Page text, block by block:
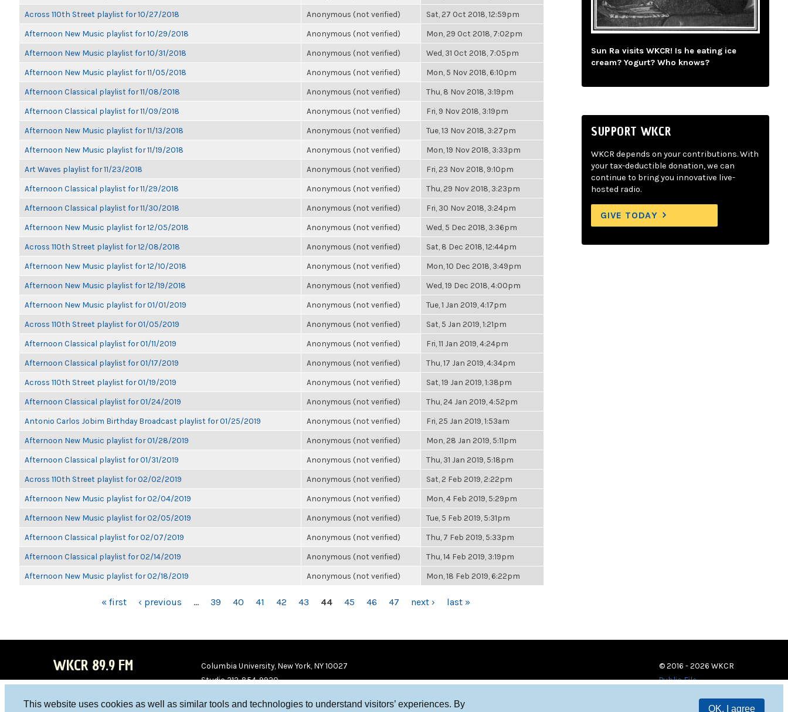
This website uses cookies as well as similar tools and technologies to understand visitors’ experiences. By
OK, I agree
Across 110th Street playlist for 10/27/2018 Anonymous (not verified) Sat, 27 Oct 2018, 12:59pm
Afternoon New Music playlist for 10/29/2018 Anonymous (not verified) Mon, 29 Oct 2018, 7:02pm
Afternoon New Music playlist for 10/31/2018 Anonymous (not verified) Wed, 31 Oct 2018, 7:05pm
Afternoon New Music playlist for 11/05/2018 Anonymous (not verified) Mon, 5 Nov 2018, 6:10pm
Afternoon Classical playlist for 11/08/2018 Anonymous (not verified) Thu, 8 Nov 2018, 3:19pm
Afternoon Classical playlist for 11/09/2018 Anonymous (not verified) Fri, 9 Nov 2018, 3:19pm
Afternoon New Music playlist for 11/13/2018 Anonymous (not verified) Tue, 13 Nov 2018, 3:27pm
Afternoon New Music playlist for 11/19/2018 Anonymous (not verified) Mon, 19 Nov 2018, 3:33pm
Art Waves playlist for 11/23/2018 Anonymous (not verified) Fri, 23 Nov 2018, 9:10pm
Afternoon Classical playlist for 11/29/2018 Anonymous (not verified) Thu, 29 Nov 2018, 3:23pm
Afternoon Classical playlist for 11/30/2018 Anonymous (not verified) Fri, 30 Nov 2018, 3:24pm
Afternoon New Music playlist for 12/05/2018 Anonymous (not verified) Wed, 5 Dec 2018, 3:36pm
Across 110th Street playlist for 12/08/2018 Anonymous (not verified) Sat, 8 Dec 2018, 12:44pm
Afternoon New Music playlist for 12/10/2018 Anonymous (not verified) Mon, 10 Dec 2018, 3:49pm
Afternoon New Music playlist for 12/19/2018 Anonymous (not verified) Wed, 19 Dec 2018, 4:00pm
Afternoon New Music playlist for 01/01/2019 Anonymous (not verified) Tue, 1 Jan 2019, 4:17pm
Across 110th Street playlist for 01/05/2019 Anonymous (not verified) Sat, 5 Jan 2019, 1:21pm
Afternoon Classical playlist for 01/11/2019 Anonymous (not verified) Fri, 11 Jan 2019, 4:24pm
Afternoon Classical playlist for 01/17/2019 Anonymous (not verified) Thu, 17 Jan 2019, 4:34pm
Across 110th Street playlist for 01/19/2019 Anonymous (not verified) Sat, 19 Jan 2019, 1:38pm
Afternoon Classical playlist for 01/24/2019 Anonymous (not verified) Thu, 24 Jan 2019, 4:52pm
Antonio Carlos Jobim Birthday Broadcast playlist for 01/25/2019 Anonymous (not verified) Fri, 25 Jan 2019, 1:53am
Afternoon New Music playlist for 01/28/2019 Anonymous (not verified) Mon, 28 Jan 2019, 5:11pm
Afternoon Classical playlist for 01/31/2019 Anonymous (not verified) Thu, 31 Jan 2019, 5:18pm
Across 110th Street playlist for 02/02/2019 Anonymous (not verified) Sat, 2 Feb 2019, 2:22pm
Afternoon New Music playlist for 02/04/2019 Anonymous (not verified) Mon, 4 Feb 2019, 5:29pm
Afternoon New Music playlist for 02/05/2019 Anonymous (not verified) Tue, 5 Feb 2019, 5:31pm
Afternoon Classical playlist for 02/07/2019 Anonymous (not verified) Thu, 7 Feb 2019, 5:33pm
Afternoon Classical playlist for 02/14/2019 Anonymous (not verified) Thu, 14 Feb 2019, 3:19pm
Afternoon New Music playlist for 02/18/2019 Anonymous (not verified) Mon, 18 Feb 2019, 6:22pm
« first ‹ previous … 39 40 41 42 43 44 45 46 47 next › last »
Sun Ra visits WKCR! Is he eating ice
cream? Yogurt? Who knows?
SUPPORT WKCR
WKCR depends on your contributions. With
your tax-deductible donation, we can
continue to bring you innovative live-
hosted radio.
GIVE TODAY
WKCR 89.9 FM
Columbia University, New York, NY 10027
Studio 212-854-9920
© 2016 - 2026 WKCR
Public File